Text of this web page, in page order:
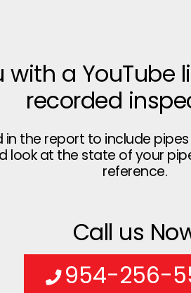
with a
recorded
in the report to include
look at the state of your
reference.
Call us
954-256-